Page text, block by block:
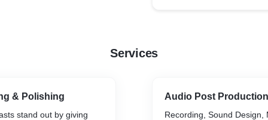
Services
& Polishing
stand out by giving
Audio Post
Recording, Sound Design,